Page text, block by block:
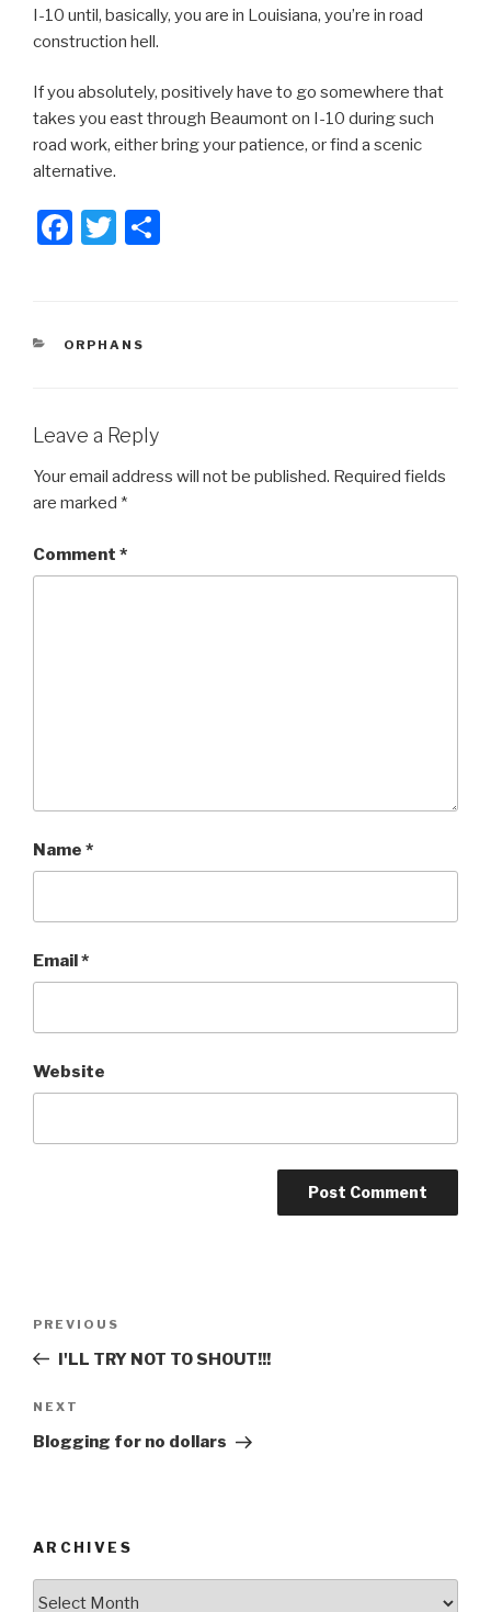
I-10 until, basically, you are in Louisiana, you’re in road
construction hell.
If you absolutely, positively have to go somewhere that
takes you east through Beaumont on I-10 during such
road work, either bring your patience, or find a scenic
alternative.
F
e
o
k
T
er
CATEGORIES
ORPHANS
Leave a Reply
Your email address will not be published. Required fields
are marked *
Comment *
Name *
Email*
Website
Previous
Post
PREVIOUS
I'LL TRY NOT TO SHOUT!!!
Next
Post
NEXT
Blogging for no dollars
ARCHIVES